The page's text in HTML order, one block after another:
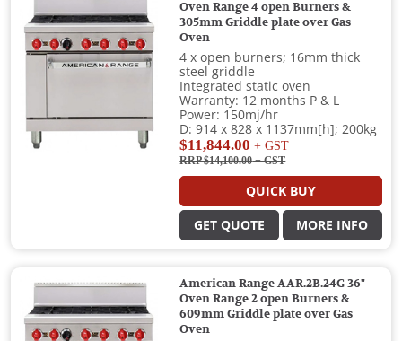
Oven Range 4 open Burners &
305mm Griddle plate over Gas
Oven
4 x open burners; 16mm thick
steel griddle
Integrated static oven
Warranty: 12 months P & L
Power: 150mj/hr
D: 914 x 828 x 1137mm[h]; 200kg
$11,844.00 + GST
RRP $14,100.00+ GST
QUICK BUY
GET QUOTE MORE INFO
American Range AAR.2B.24G 36"
Oven Range 2 open Burners &
609mm Griddle plate over Gas
Oven